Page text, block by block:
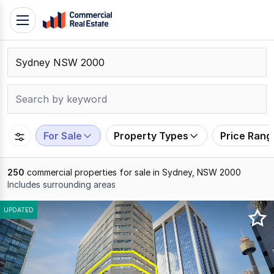
Skip
content
Contact
Support
109
Toggle
navigation
For Sale Property Types Price
250 commercial properties for sale in Sydney, NSW 2000
Includes surrounding areas
Results
1
to
20
of
UPDATED